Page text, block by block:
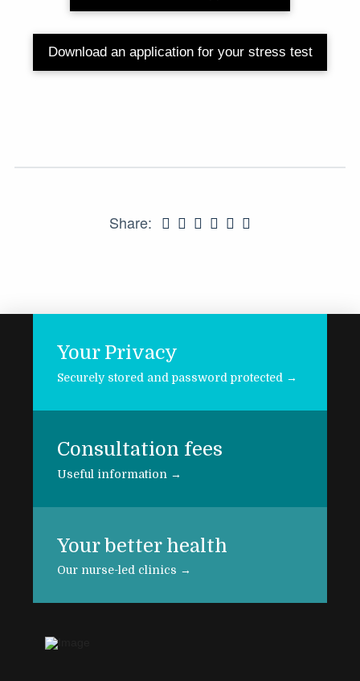
Download an application for your stress test
Share:
Your Privacy
Securely stored and password protected →
Consultation fees
Useful information →
Your better health
Our nurse-led clinics →